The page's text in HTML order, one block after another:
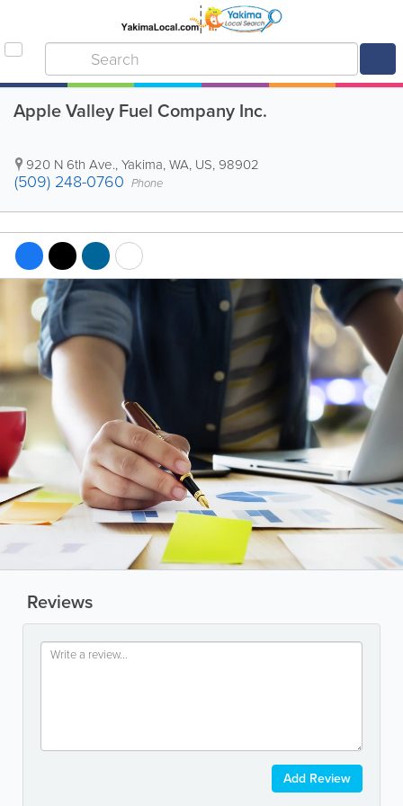
Apple Valley Fuel Company Inc.
920 N 6th Ave.,Yakima,WA, US, 98902
(509) 248-0760 Phone
Reviews
Add Review